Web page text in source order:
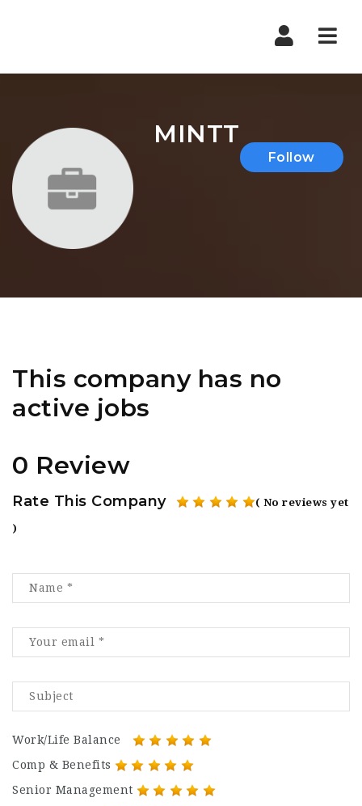
MINTT
Follow
This company has no
active jobs
0 Review
Rate This Company ( No reviews yet
)
Work/Life Balance
Comp & Benefits
Senior Management